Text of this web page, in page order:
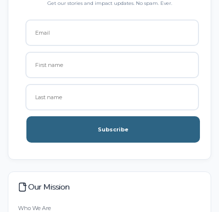
Get our stories and impact updates. No spam. Ever.
Subscribe
Our Mission
Who We Are